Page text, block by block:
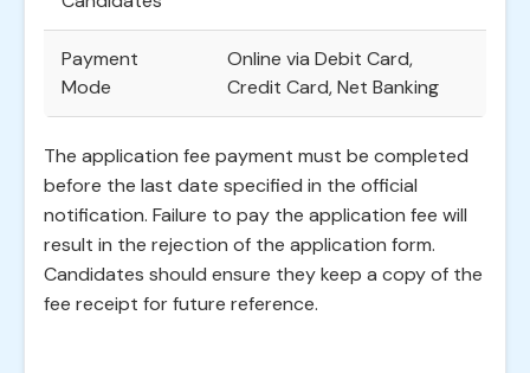
Payment
Mode
Online via Debit Card,
Credit Card, Net Banking
The application fee payment must be completed
before the last date specified in the official
notification. Failure to pay the application fee will
result in the rejection of the application form.
Candidates should ensure they keep a copy of the
fee receipt for future reference.